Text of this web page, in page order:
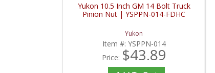
Yukon 10.5 Inch GM 14 Bolt Truck
Pinion Nut | YSPPN-014-FDHC
Yukon
Item #: YSPPN-014
Price: $43.89